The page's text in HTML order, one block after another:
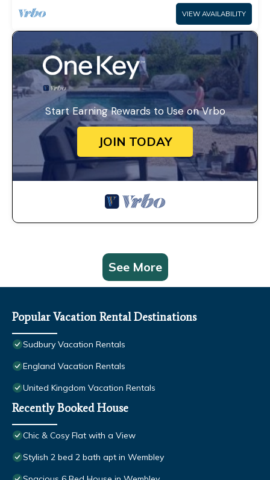
VIEW AVAILABILITY
Start Earning Rewards to Use on Vrbo
JOIN TODAY
See More
Popular Vacation Rental Destinations
Sudbury Vacation Rentals
England Vacation Rentals
United Kingdom Vacation Rentals
Recently Booked House
Chic & Cosy Flat with a View
Stylish 2 bed 2 bath apt in Wembley